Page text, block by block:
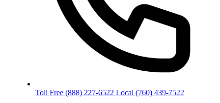
Toll Free (888) 227-6522 Local (760) 439-7522